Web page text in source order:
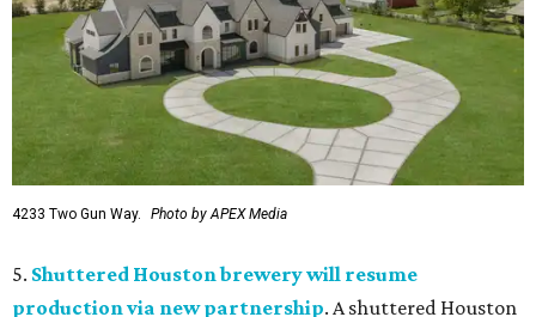
4233 Two Gun Way. Photo by APEX Media
5. Shuttered Houston brewery will resume
production via new partnership. A shuttered Houston